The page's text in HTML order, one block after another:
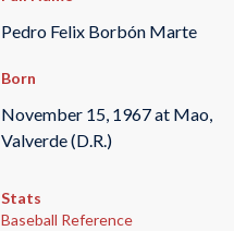
Pedro Felix Borbón Marte
Born
November 15, 1967 at Mao,
Valverde (D.R.)
Stats
Baseball Reference